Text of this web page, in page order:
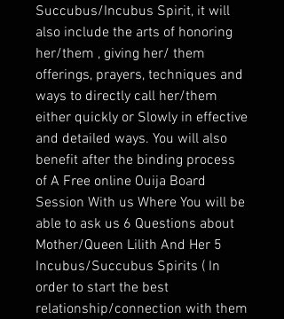
Succubus/Incubus Spirit, it will
also include the arts of honoring
her/them , giving her/ them
offerings, prayers, techniques and
ways to directly call her/them
either quickly or Slowly in effective
and detailed ways. You will also
benefit after the binding process
of A Free online Ouija Board
Session With us Where You will be
able to ask us 6 Questions about
Mother/Queen Lilith And Her 5
Incubus/Succubus Spirits ( In
order to start the best
relationship/connection with them